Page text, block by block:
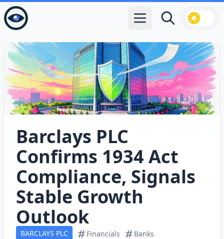
Open main menu
Search
Barclays PLC
Confirms 1934 Act
Compliance, Signals
Stable Growth
Outlook
BARCLAYS PLC Financials
Banks